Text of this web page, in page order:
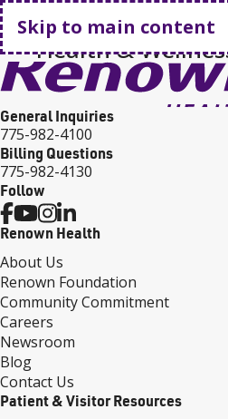
Skip to main content
Go home
Health &
General Inquiries
775-982-4100
Billing Questions
775-982-4130
Follow
Renown Health
About Us
Renown Foundation
Community Commitment
Careers
Newsroom
Blog
Contact Us
Patient & Visitor Resources